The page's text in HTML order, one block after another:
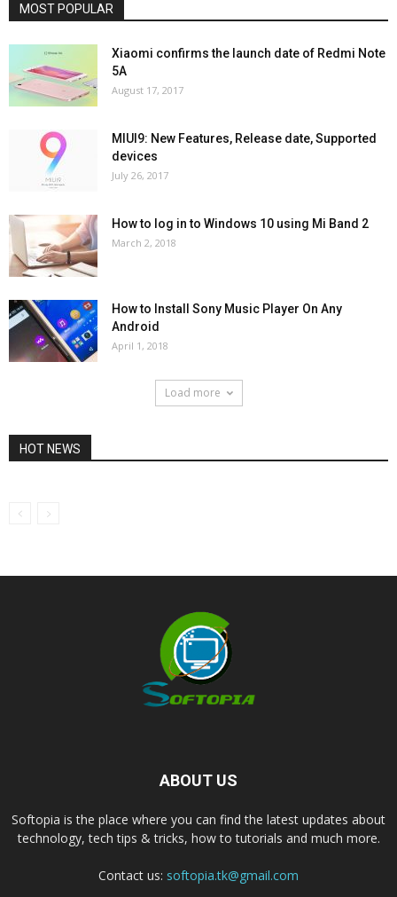
MOST POPULAR
Xiaomi confirms the launch date of Redmi Note
5A
August 17, 2017
MIUI9: New Features, Release date, Supported
devices
July 26, 2017
How to log in to Windows 10 using Mi Band 2
March 2, 2018
How to Install Sony Music Player On Any
Android
April 1, 2018
Load more
HOT NEWS
ABOUT US
Softopia is the place where you can find the latest updates about
technology, tech tips & tricks, how to tutorials and much more.
Contact us: softopia.tk@gmail.com